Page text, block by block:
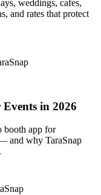
weddings, cafes,
and rates that protect
in 2026
booth app for
and why TaraSnap